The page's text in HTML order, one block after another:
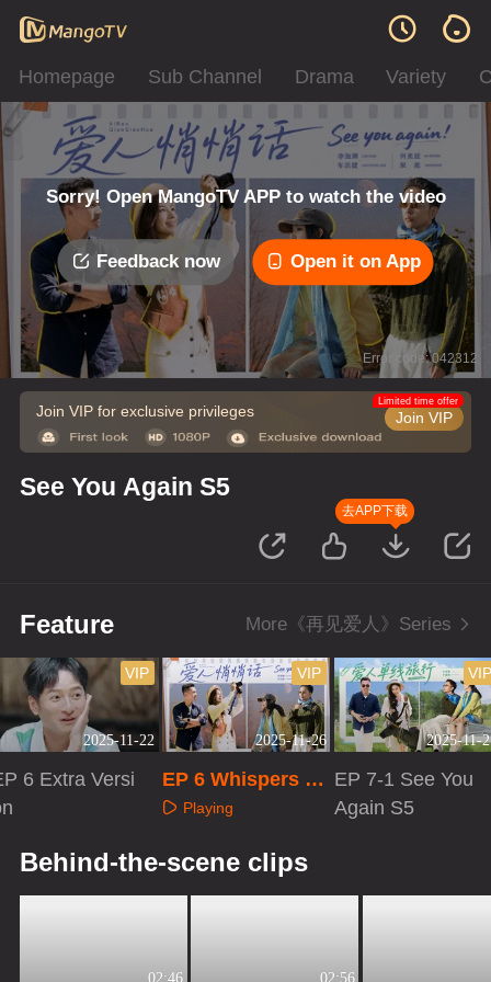
Homepage Sub Channel Drama Variety
Sorry! Open MangoTV APP to watch the video
Feedback now Open it on App
Error code: 042312
Join VIP for exclusive privileges Join VIP
Limited time offer
See You Again S5
去APP下载
Feature More《再见爱人》Series
2025-11-22
VIP
6 Extra Versi
2025-11-26
VIP
EP 6 Whispers to
Your Love
Playing
2025-11-
EP 7-1 See You
Again S5
Behind-the-scene clips
02:46 02:56